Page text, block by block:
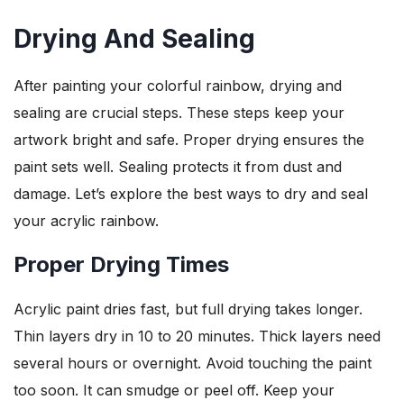
Drying And Sealing
After painting your colorful rainbow, drying and
sealing are crucial steps. These steps keep your
artwork bright and safe. Proper drying ensures the
paint sets well. Sealing protects it from dust and
damage. Let’s explore the best ways to dry and seal
your acrylic rainbow.
Proper Drying Times
Acrylic paint dries fast, but full drying takes longer.
Thin layers dry in 10 to 20 minutes. Thick layers need
several hours or overnight. Avoid touching the paint
too soon. It can smudge or peel off. Keep your